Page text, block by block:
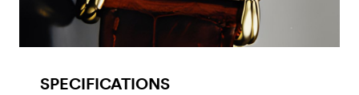
SPECIFICATIONS